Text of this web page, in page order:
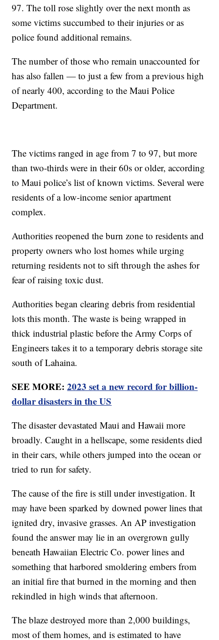
97. The toll rose slightly over the next month as
some victims succumbed to their injuries or as
police found additional remains.
The number of those who remain unaccounted for
has also fallen — to just a few from a previous high
of nearly 400, according to the Maui Police
Department.
The victims ranged in age from 7 to 97, but more
than two-thirds were in their 60s or older, according
to Maui police’s list of known victims. Several were
residents of a low-income senior apartment
complex.
Authorities reopened the burn zone to residents and
property owners who lost homes while urging
returning residents not to sift through the ashes for
fear of raising toxic dust.
Authorities began clearing debris from residential
lots this month. The waste is being wrapped in
thick industrial plastic before the Army Corps of
Engineers takes it to a temporary debris storage site
south of Lahaina.
SEE MORE:2023 set a new record for billion-
dollar disasters in the US
The disaster devastated Maui and Hawaii more
broadly. Caught in a hellscape, some residents died
in their cars, while others jumped into the ocean or
tried to run for safety.
The cause of the fire is still under investigation. It
may have been sparked by downed power lines that
ignited dry, invasive grasses. An AP investigation
found the answer may lie in an overgrown gully
beneath Hawaiian Electric Co. power lines and
something that harbored smoldering embers from
an initial fire that burned in the morning and then
rekindled in high winds that afternoon.
The blaze destroyed more than 2,000 buildings,
most of them homes, and is estimated to have